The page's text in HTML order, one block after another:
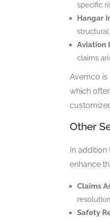
specific
Hangar
Aviation
claims
Avemco
which
Other
In
enhance
Claims
Safety